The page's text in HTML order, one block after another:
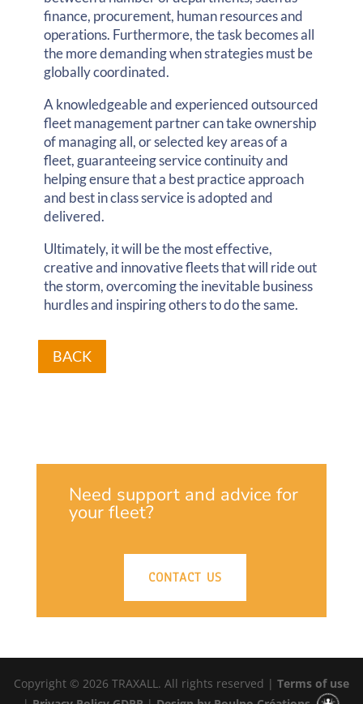
finance, procurement, human resources and
operations. Furthermore, the task becomes all
the more demanding when strategies must be
globally coordinated.
A knowledgeable and experienced outsourced
fleet management partner can take ownership
of managing all, or selected key areas of a
fleet, guaranteeing service continuity and
helping ensure that a best practice approach
and best in class service is adopted and
delivered.
Ultimately, it will be the most effective,
creative and innovative fleets that will ride out
the storm, overcoming the inevitable business
hurdles and inspiring others to do the same.
BACK
Need support and advice for
your fleet?
CONTACT US
Copyright © 2026 TRAXALL. All rights reserved | Terms of use